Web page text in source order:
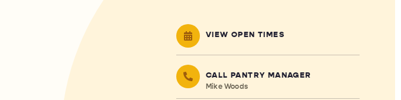
VIEW OPEN TIMES
CALL PANTRY MANAGER
Mike Woods